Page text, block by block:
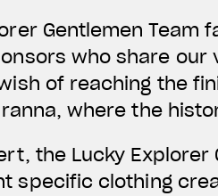
Gentlemen Team
who share our
of reaching the
where the
the Lucky Explorer
specific clothing